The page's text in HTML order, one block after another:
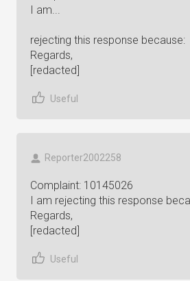
I am...
rejecting this response because:
Regards,
[redacted]
Useful
Reporter2002258
Complaint: 10145026
I am rejecting this response
Regards,
[redacted]
Useful